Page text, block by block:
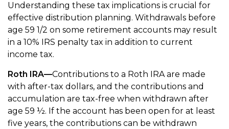
Understanding these tax implications is crucial for
effective distribution planning. Withdrawals before
age 59 1/2 on some retirement accounts may result
in a 10% IRS penalty tax in addition to current
income tax.
Roth IRA—Contributions to a Roth IRA are made
with after-tax dollars, and the contributions and
accumulation are tax-free when withdrawn after
age 59 ½. If the account has been open for at least
five years, the contributions can be withdrawn